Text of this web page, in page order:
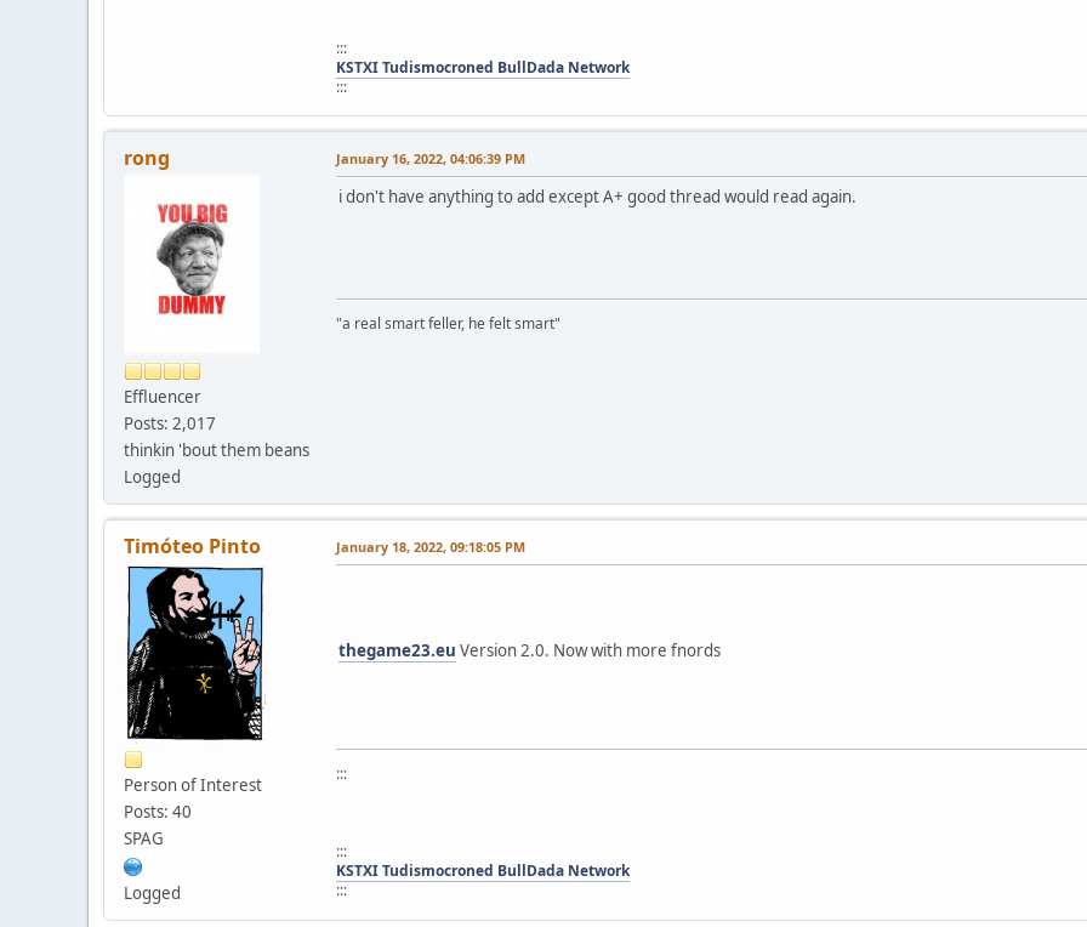
:::
KSTXI Tudismocroned BullDada Network
:::
rong
Effluencer
Posts: 2,017
thinkin 'bout them beans
Logged
January 16, 2022, 04:06:39 PM
i don't have anything to add except A+ good thread would read again.
"a real smart feller, he felt smart"
Timóteo Pinto
Person of Interest
Posts: 40
SPAG
Logged
January 18, 2022, 09:18:05 PM
thegame23.eu Version 2.0. Now with more fnords
:::
:::
KSTXI Tudismocroned BullDada Network
:::